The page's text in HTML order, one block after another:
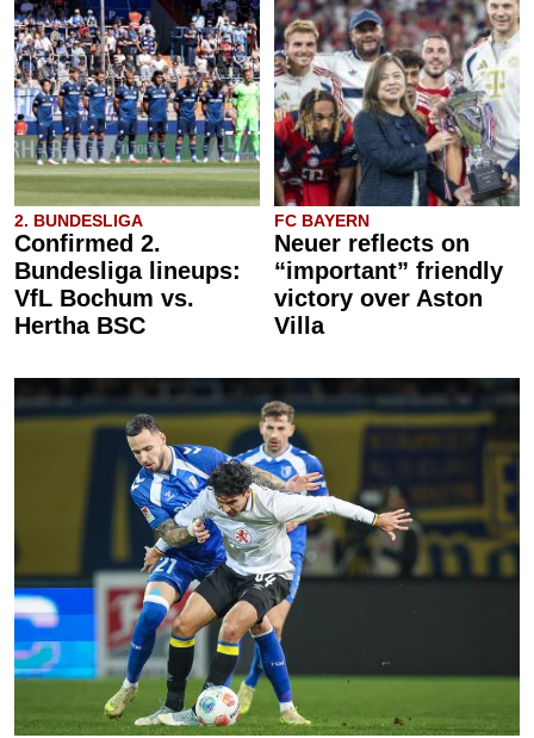
2. BUNDESLIGA
Confirmed 2.
Bundesliga lineups:
VfL Bochum vs.
Hertha BSC
FC BAYERN
Neuer reflects on
“important” friendly
victory over Aston
Villa